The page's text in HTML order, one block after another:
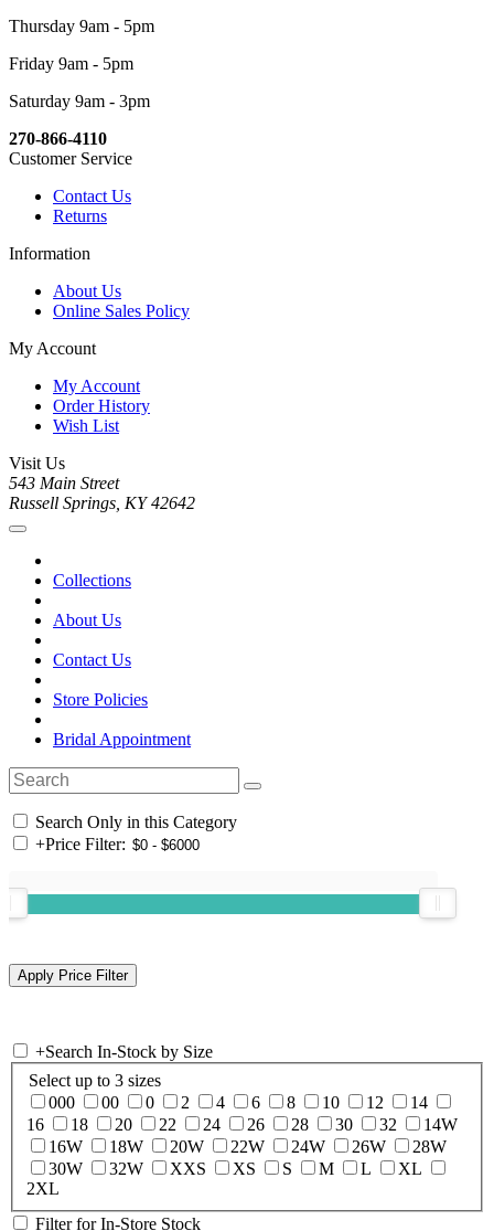
Thursday 9am - 5pm
Friday 9am - 5pm
Saturday 9am - 3pm
270-866-4110
Customer Service
Contact Us
Returns
Information
About Us
Online Sales Policy
My Account
My Account
Order History
Wish List
Visit Us
543 Main Street
Russell Springs, KY 42642
Collections
About Us
Contact Us
Store Policies
Bridal Appointment
Search Only in this Category
+Price Filter:
+Search In-Stock by Size
Select up to 3 sizes
000
00 0 2 4 6 8 10 12
14
16
18 20 22 24 26 28 30 32
14W
16W
18W 20W 22W 24W 26W
28W
30W
32W XXS XS S M L
XL
2XL
Filter for In-Store Stock